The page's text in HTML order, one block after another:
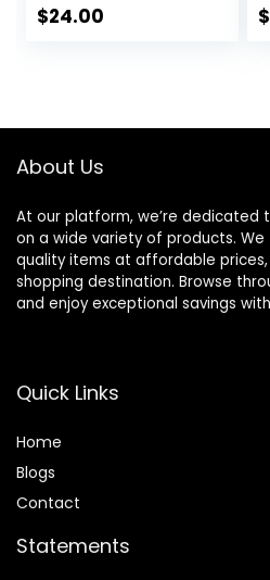
Hair, Soy Protein &
$24.00 $
About Us
At our platform, we’re
on a wide variety of products.
quality items at affordable prices,
shopping destination. Browse
and enjoy exceptional savings
Quick Links
Home
Blogs
Contact
Statements